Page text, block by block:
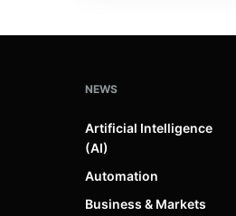
NEWS
Artificial Intelligence
(AI)
Automation
Business & Markets